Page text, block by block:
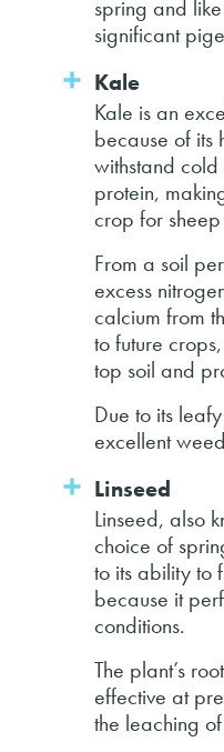
spring and
significant
Kale
Kale is an
because of its
withstand
protein,
crop for
From a soil
excess
calcium from
to future
top soil and
Due to its
excellent
Linseed
Linseed, also
choice of
to its ability to
because it
conditions.
The plant’s
effective at
the leaching